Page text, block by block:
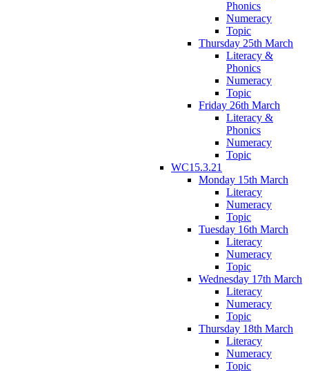
Phonics
Numeracy
Topic
Thursday 25th March
Literacy &
Phonics
Numeracy
Topic
Friday 26th March
Literacy &
Phonics
Numeracy
Topic
WC15.3.21
Monday 15th March
Literacy
Numeracy
Topic
Tuesday 16th March
Literacy
Numeracy
Topic
Wednesday 17th March
Literacy
Numeracy
Topic
Thursday 18th March
Literacy
Numeracy
Topic